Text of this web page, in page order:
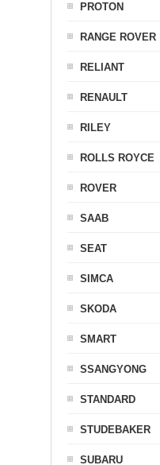
PROTON
RANGE ROVER
RELIANT
RENAULT
RILEY
ROLLS ROYCE
ROVER
SAAB
SEAT
SIMCA
SKODA
SMART
SSANGYONG
STANDARD
STUDEBAKER
SUBARU